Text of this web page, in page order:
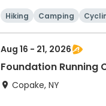
Hiking Camping
Aug 16 - 21, 2026
Foundation Running
Copake, NY